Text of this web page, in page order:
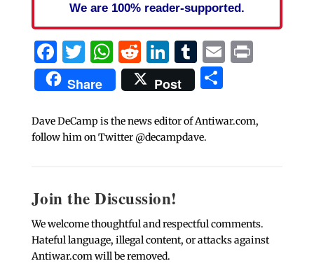
We are 100% reader-supported.
Facebook
Twitter
WhatsApp
Reddit
LinkedIn
Tumblr
EmailPrint
Share Post Share
Dave DeCamp is the news editor of Antiwar.com,
follow him on Twitter @decampdave.
Join the Discussion!
We welcome thoughtful and respectful comments.
Hateful language, illegal content, or attacks against
Antiwar.com will be removed.